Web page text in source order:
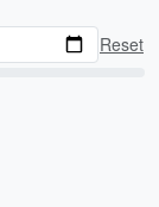
Reset